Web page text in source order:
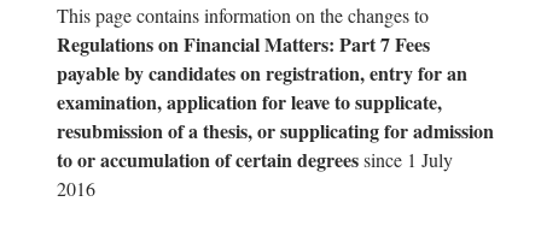
This page contains information on the changes to
Regulations on Financial Matters: Part 7 Fees
payable by candidates on registration, entry for an
examination, application for leave to supplicate,
resubmission of a thesis, or supplicating for admission
to or accumulation of certain degreessince 1 July
2016